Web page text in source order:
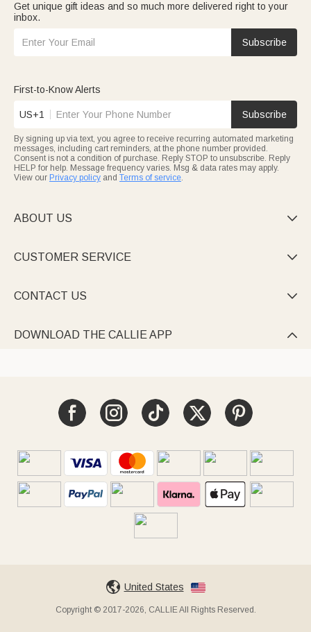
Get unique gift ideas and so much more delivered right to your
inbox.
Subscribe
First-to-Know Alerts
US+1 Subscribe
By signing up via text, you agree to receive recurring automated marketing
messages, including cart reminders, at the phone number provided.
Consent is not a condition of purchase. Reply STOP to unsubscribe. Reply
HELP for help. Message frequency varies. Msg & data rates may apply.
View our Privacy policy and Terms of service.
ABOUT US 
CUSTOMER SERVICE 
CONTACT US 
DOWNLOAD THE CALLIE APP 
United States
Copyright © 2017-2026, CALLIE All Rights Reserved.